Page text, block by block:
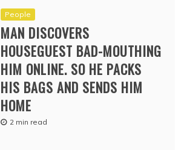
People
MAN DISCOVERS
HOUSEGUEST BAD-MOUTHING
HIM ONLINE. SO HE PACKS
HIS BAGS AND SENDS HIM
HOME
2 min read